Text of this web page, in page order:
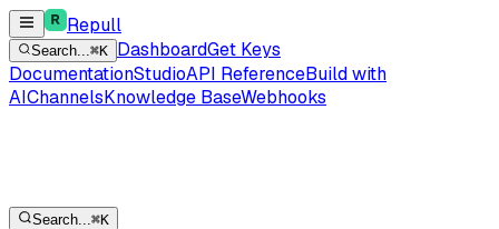
Repull
Search...⌘K DashboardGet Keys
DocumentationStudioAPI ReferenceBuild with
AIChannelsKnowledge BaseWebhooks
Search...⌘K